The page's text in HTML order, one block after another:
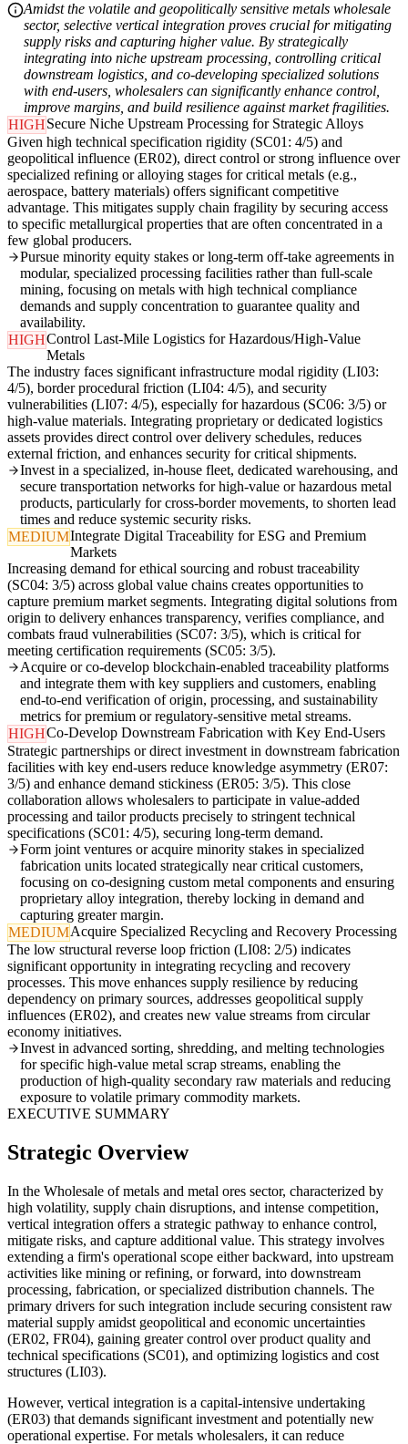
Amidst the volatile and geopolitically sensitive metals wholesale
sector, selective vertical integration proves crucial for mitigating
supply risks and capturing higher value. By strategically
integrating into niche upstream processing, controlling critical
downstream logistics, and co-developing specialized solutions
with end-users, wholesalers can significantly enhance control,
improve margins, and build resilience against market fragilities.
HIGHSecure Niche Upstream Processing for Strategic Alloys
Given high technical specification rigidity (SC01: 4/5) and
geopolitical influence (ER02), direct control or strong influence over
specialized refining or alloying stages for critical metals (e.g.,
aerospace, battery materials) offers significant competitive
advantage. This mitigates supply chain fragility by securing access
to specific metallurgical properties that are often concentrated in a
few global producers.
Pursue minority equity stakes or long-term off-take agreements in
modular, specialized processing facilities rather than full-scale
mining, focusing on metals with high technical compliance
demands and supply concentration to guarantee quality and
availability.
HIGHControl Last-Mile Logistics for Hazardous/High-Value
Metals
The industry faces significant infrastructure modal rigidity (LI03:
4/5), border procedural friction (LI04: 4/5), and security
vulnerabilities (LI07: 4/5), especially for hazardous (SC06: 3/5) or
high-value materials. Integrating proprietary or dedicated logistics
assets provides direct control over delivery schedules, reduces
external friction, and enhances security for critical shipments.
Invest in a specialized, in-house fleet, dedicated warehousing, and
secure transportation networks for high-value or hazardous metal
products, particularly for cross-border movements, to shorten lead
times and reduce systemic security risks.
MEDIUMIntegrate Digital Traceability for ESG and Premium
Markets
Increasing demand for ethical sourcing and robust traceability
(SC04: 3/5) across global value chains creates opportunities to
capture premium market segments. Integrating digital solutions from
origin to delivery enhances transparency, verifies compliance, and
combats fraud vulnerabilities (SC07: 3/5), which is critical for
meeting certification requirements (SC05: 3/5).
Acquire or co-develop blockchain-enabled traceability platforms
and integrate them with key suppliers and customers, enabling
end-to-end verification of origin, processing, and sustainability
metrics for premium or regulatory-sensitive metal streams.
HIGHCo-Develop Downstream Fabrication with Key End-Users
Strategic partnerships or direct investment in downstream fabrication
facilities with key end-users reduce knowledge asymmetry (ER07:
3/5) and enhance demand stickiness (ER05: 3/5). This close
collaboration allows wholesalers to participate in value-added
processing and tailor products precisely to stringent technical
specifications (SC01: 4/5), securing long-term demand.
Form joint ventures or acquire minority stakes in specialized
fabrication units located strategically near critical customers,
focusing on co-designing custom metal components and ensuring
proprietary alloy integration, thereby locking in demand and
capturing greater margin.
MEDIUMAcquire Specialized Recycling and Recovery Processing
The low structural reverse loop friction (LI08: 2/5) indicates
significant opportunity in integrating recycling and recovery
processes. This move enhances supply resilience by reducing
dependency on primary sources, addresses geopolitical supply
influences (ER02), and creates new value streams from circular
economy initiatives.
Invest in advanced sorting, shredding, and melting technologies
for specific high-value metal scrap streams, enabling the
production of high-quality secondary raw materials and reducing
exposure to volatile primary commodity markets.
EXECUTIVE SUMMARY
Strategic Overview
In the Wholesale of metals and metal ores sector, characterized by
high volatility, supply chain disruptions, and intense competition,
vertical integration offers a strategic pathway to enhance control,
mitigate risks, and capture additional value. This strategy involves
extending a firm's operational scope either backward, into upstream
activities like mining or refining, or forward, into downstream
processing, fabrication, or specialized distribution channels. The
primary drivers for such integration include securing consistent raw
material supply amidst geopolitical and economic uncertainties
(ER02, FR04), gaining greater control over product quality and
technical specifications (SC01), and optimizing logistics and cost
structures (LI03).
However, vertical integration is a capital-intensive undertaking
(ER03) that demands significant investment and potentially new
operational expertise. For metals wholesalers, it can reduce